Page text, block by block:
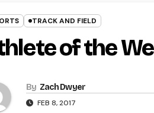
TRACK AND FIELD
of the
By Zach Dwyer
FEB 8, 2017